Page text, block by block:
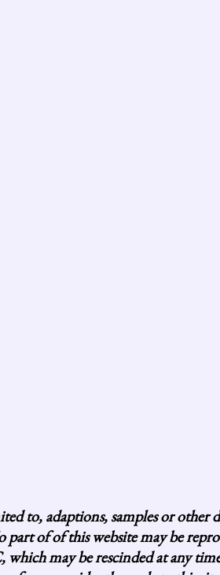
to, adaptions, samples or other
of of this website may be
may be rescinded at any